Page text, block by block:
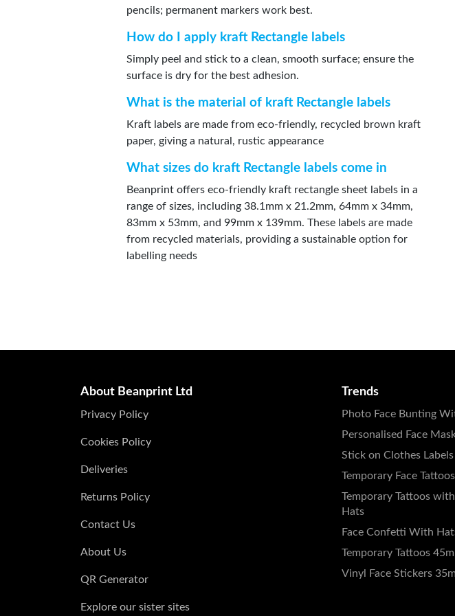
pencils; permanent markers work best.
How do I apply kraft Rectangle labels
Simply peel and stick to a clean, smooth surface; ensure the
surface is dry for the best adhesion.
What is the material of kraft Rectangle labels
Kraft labels are made from eco-friendly, recycled brown kraft
paper, giving a natural, rustic appearance
What sizes do kraft Rectangle labels come in
Beanprint offers eco-friendly kraft rectangle sheet labels in a
range of sizes, including 38.1mm x 21.2mm, 64mm x 34mm,
83mm x 53mm, and 99mm x 139mm. These labels are made
from recycled materials, providing a sustainable option for
labelling needs
About Beanprint Ltd
Privacy Policy
Cookies Policy
Deliveries
Returns Policy
Contact Us
About Us
QR Generator
Explore our sister sites
Trends
Photo Face Bunting
Personalised Face
Stick on Clothes Labels
Temporary Face
Temporary Tattoos
Hats
Face Confetti With
Temporary Tattoos
Vinyl Face Stickers